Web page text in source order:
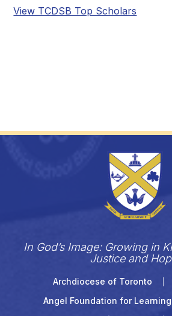
View TCDSB Top Scholars
In God’s Image: Growing in
Justice and
Archdiocese of Toronto
Angel Foundation for Learning